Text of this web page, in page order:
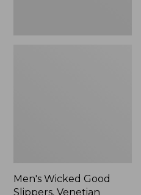
Men's Wicked Good
Slippers, Venetian